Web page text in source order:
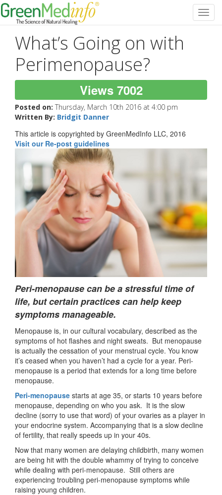
What’s Going on with
Perimenopause?
Views 7002
Posted on: Thursday, March 10th 2016 at 4:00 pm
Written By: Bridgit Danner
This article is copyrighted by GreenMedInfo LLC, 2016
Visit our Re-post guidelines
Peri-menopause can be a stressful time of
life, but certain practices can help keep
symptoms manageable.
Menopause is, in our cultural vocabulary, described as the
symptoms of hot flashes and night sweats. But menopause
is actually the cessation of your menstrual cycle. You know
it’s ceased when you haven’t had a cycle for a year. Peri-
menopause is a period that extends for a long time before
menopause.
Peri-menopause starts at age 35, or starts 10 years before
menopause, depending on who you ask. It is the slow
decline (sorry to use that word) of your ovaries as a player in
your endocrine system. Accompanying that is a slow decline
of fertility, that really speeds up in your 40s.
Now that many women are delaying childbirth, many women
are being hit with the double whammy of trying to conceive
while dealing with peri-menopause. Still others are
experiencing troubling peri-menopause symptoms while
raising young children.